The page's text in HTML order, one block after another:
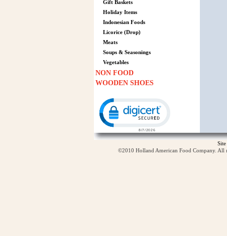
Gift Baskets
Holiday Items
Indonesian Foods
Licorice (Drop)
Meats
Soups & Seasonings
Vegetables
NON FOOD
WOODEN SHOES
©2010 Holland American Food Company. All